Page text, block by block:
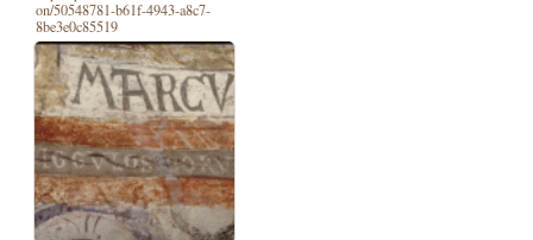
on/50548781-b61f-4943-a8c7-
8be3e0c85519